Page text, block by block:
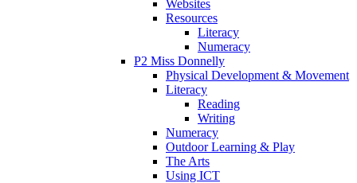
Websites
Resources
Literacy
Numeracy
P2 Miss Donnelly
Physical Development & Movement
Literacy
Reading
Writing
Numeracy
Outdoor Learning & Play
The Arts
Using ICT